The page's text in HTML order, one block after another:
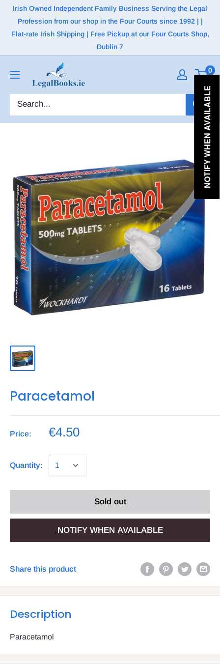
Irish Owned Independent Family Business Serving the Legal
Profession from our shop in the Four Courts since 1992 | |
Flat-rate Irish Shipping | Free Pickup at our Four Courts Shop,
Dublin 7
0
Paracetamol
Price: €4.50
Quantity:
Sold out
NOTIFY WHEN AVAILABLE
Share this product
Description
Paracetamol
NOTIFY WHEN AVAILABLE